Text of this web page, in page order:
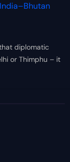
diplomatic
or Thimphu – it